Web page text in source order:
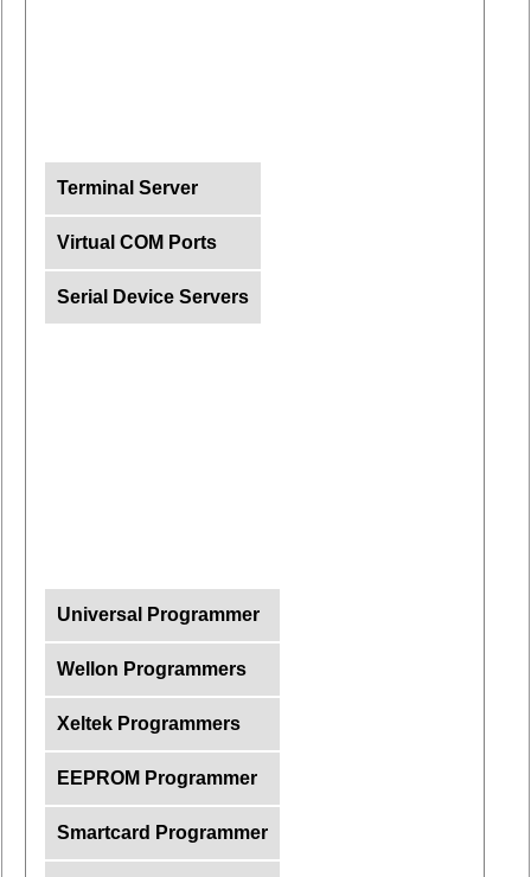
Terminal Server
Virtual COM Ports
Serial Device Servers
Universal Programmer
Wellon Programmers
Xeltek Programmers
EEPROM Programmer
Smartcard Programmer